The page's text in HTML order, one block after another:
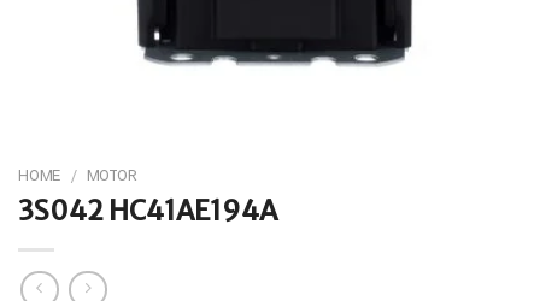
HOME / MOTOR
3S042 HC41AE194A